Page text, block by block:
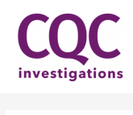
content